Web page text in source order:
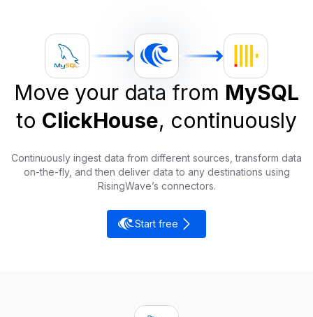
Move your data from MySQL
to ClickHouse, continuously
Continuously ingest data from different sources, transform data
on-the-fly, and then deliver data to any destinations using
RisingWave’s connectors.
Start free